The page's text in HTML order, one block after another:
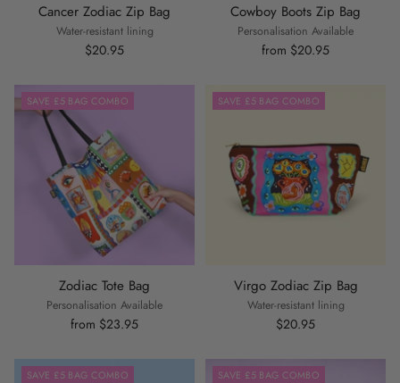
Cancer Zodiac Zip Bag
Water-resistant lining
$20.95
Cowboy Boots Zip Bag
Personalisation Available
from $20.95
SAVE £5 BAG COMBO
Zodiac Tote Bag
Personalisation Available
from $23.95
SAVE £5 BAG COMBO
Virgo Zodiac Zip Bag
Water-resistant lining
$20.95
SAVE £5 BAG COMBO SAVE £5 BAG COMBO